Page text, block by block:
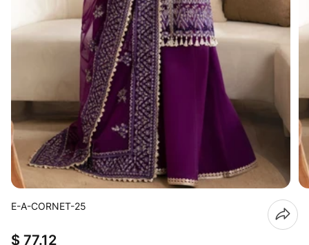
E-A-CORNET-25
$ 77.12